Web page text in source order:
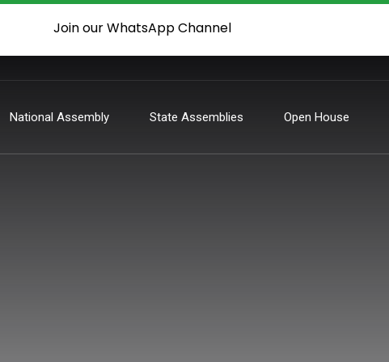
National Assembly State Assemblies Open House
Join our WhatsApp Channel